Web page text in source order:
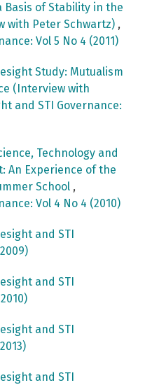
Basis of Stability in the
with Peter Schwartz) ,
Vol 5 No 4 (2011)
Study: Mutualism
(Interview with
and STI Governance:
Technology and
An Experience of the
School ,
Vol 4 No 4 (2010)
and STI
and STI
and STI
and STI